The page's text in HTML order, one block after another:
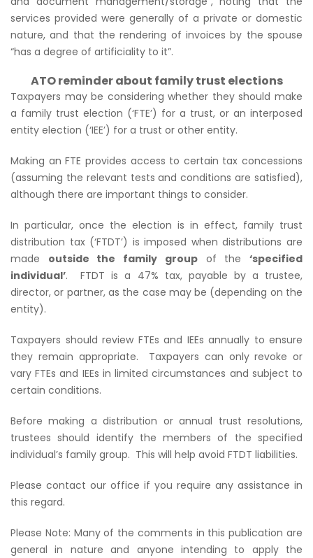
services provided were generally of a private or domestic
nature, and that the rendering of invoices by the spouse
“has a degree of artificiality to it”.
ATO reminder about family trust elections
Taxpayers may be considering whether they should make
a family trust election (‘FTE’) for a trust, or an interposed
entity election (‘IEE’) for a trust or other entity.
Making an FTE provides access to certain tax concessions
(assuming the relevant tests and conditions are satisfied),
although there are important things to consider.
In particular, once the election is in effect, family trust
distribution tax (‘FTDT’) is imposed when distributions are
made outside the family groupof the‘specified
individual’. FTDT is a 47% tax, payable by a trustee,
director, or partner, as the case may be (depending on the
entity).
Taxpayers should review FTEs and IEEs annually to ensure
they remain appropriate. Taxpayers can only revoke or
vary FTEs and IEEs in limited circumstances and subject to
certain conditions.
Before making a distribution or annual trust resolutions,
trustees should identify the members of the specified
individual’s family group. This will help avoid FTDT liabilities.
Please contact our office if you require any assistance in
this regard.
Please Note: Many of the comments in this publication are
general in nature and anyone intending to apply the